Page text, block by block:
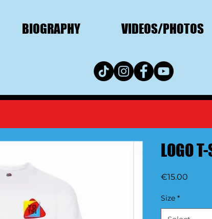
BIOGRAPHY VIDEOS/PHOTOS
LOGO
€15.00
Size *